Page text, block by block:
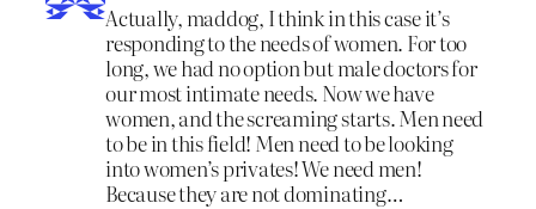
Actually, maddog, I think in this case it’s
responding to the needs of women. For too
long, we had no option but male doctors for
our most intimate needs. Now we have
women, and the screaming starts. Men need
to be in this field! Men need to be looking
into women’s privates! We need men!
Because they are not dominating…